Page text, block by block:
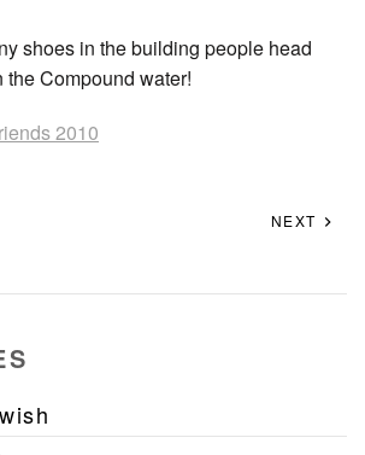
shoes in the building people head
the Compound water!
2010
NEXT